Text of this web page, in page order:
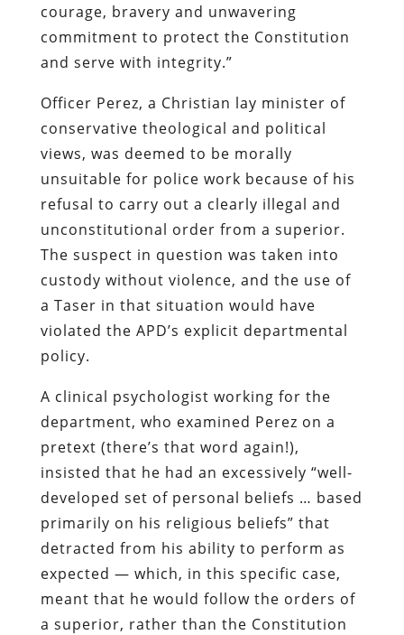
courage, bravery and unwavering
commitment to protect the Constitution
and serve with integrity.”
Officer Perez, a Christian lay minister of
conservative theological and political
views, was deemed to be morally
unsuitable for police work because of his
refusal to carry out a clearly illegal and
unconstitutional order from a superior.
The suspect in question was taken into
custody without violence, and the use of
a Taser in that situation would have
violated the APD’s explicit departmental
policy.
A clinical psychologist working for the
department, who examined Perez on a
pretext (there’s that word again!),
insisted that he had an excessively “well-
developed set of personal beliefs … based
primarily on his religious beliefs” that
detracted from his ability to perform as
expected — which, in this specific case,
meant that he would follow the orders of
a superior, rather than the Constitution